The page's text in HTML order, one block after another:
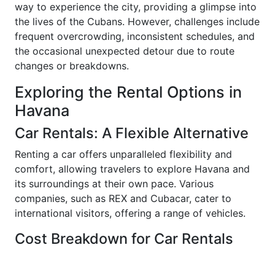
way to experience the city, providing a glimpse into
the lives of the Cubans. However, challenges include
frequent overcrowding, inconsistent schedules, and
the occasional unexpected detour due to route
changes or breakdowns.
Exploring the Rental Options in
Havana
Car Rentals: A Flexible Alternative
Renting a car offers unparalleled flexibility and
comfort, allowing travelers to explore Havana and
its surroundings at their own pace. Various
companies, such as REX and Cubacar, cater to
international visitors, offering a range of vehicles.
Cost Breakdown for Car Rentals